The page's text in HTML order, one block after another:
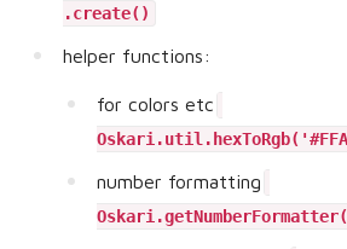
.create()
helper functions:
for colors etc
number formatting